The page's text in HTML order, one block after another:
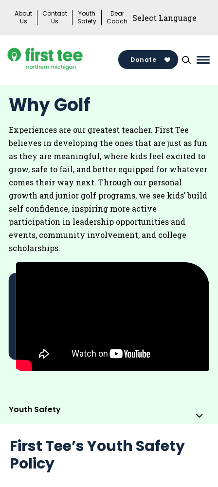
About
Us
Contact
Us
Youth
Safety
Dear
Coach
Donate
Why Golf
Experiences are our greatest teacher. First Tee
believes in developing the ones that are just as fun
as they are meaningful, where kids feel excited to
grow, safe to fail, and better equipped for whatever
comes their way next. Through our personal
growth and junior golf programs, we see kids’ build
self confidence, inspiring more active
participation in leadership opportunities and
events, community involvement, and college
scholarships.
Youth Safety
Sub
First Tee’s Youth Safety
Policy